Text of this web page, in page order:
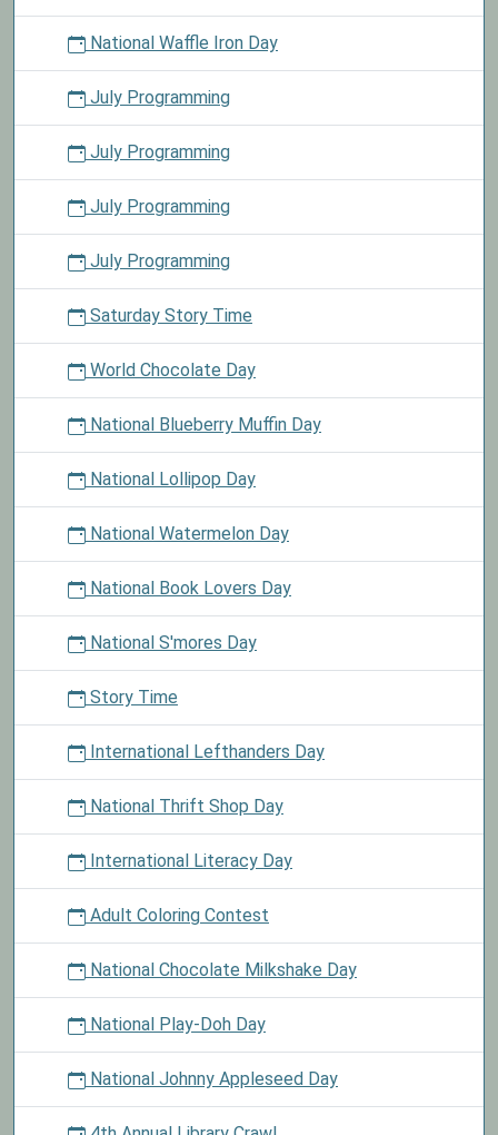
National Waffle Iron Day
July Programming
July Programming
July Programming
July Programming
Saturday Story Time
World Chocolate Day
National Blueberry Muffin Day
National Lollipop Day
National Watermelon Day
National Book Lovers Day
National S'mores Day
Story Time
International Lefthanders Day
National Thrift Shop Day
International Literacy Day
Adult Coloring Contest
National Chocolate Milkshake Day
National Play-Doh Day
National Johnny Appleseed Day